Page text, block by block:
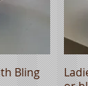
Bling